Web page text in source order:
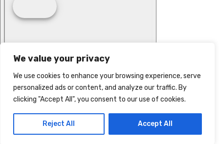
We value your privacy
We use cookies to enhance your browsing experience, serve
personalized ads or content, and analyze our traffic. By
clicking "Accept All", you consent to our use of cookies.
Reject All Accept All